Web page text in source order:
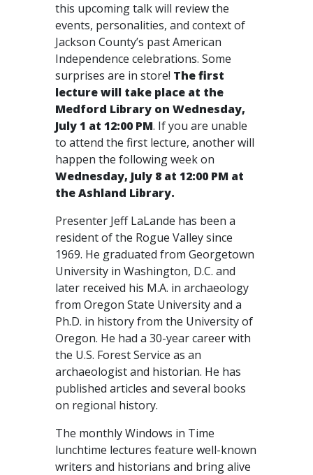
this upcoming talk will review the
events, personalities, and context of
Jackson County’s past American
Independence celebrations. Some
surprises are in store! The first
lecture will take place at the
Medford Library on Wednesday,
July 1 at 12:00 PM. If you are unable
to attend the first lecture, another will
happen the following week on
Wednesday, July 8 at 12:00 PM at
the Ashland Library.
Presenter Jeff LaLande has been a
resident of the Rogue Valley since
1969. He graduated from Georgetown
University in Washington, D.C. and
later received his M.A. in archaeology
from Oregon State University and a
Ph.D. in history from the University of
Oregon. He had a 30-year career with
the U.S. Forest Service as an
archaeologist and historian. He has
published articles and several books
on regional history.
The monthly Windows in Time
lunchtime lectures feature well-known
writers and historians and bring alive